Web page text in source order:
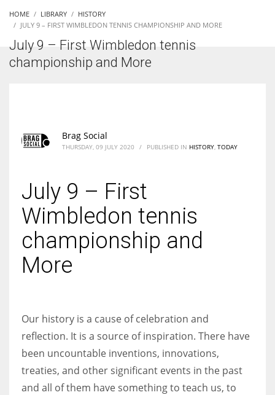
According to the 2021 survey, there are around 252 million women
entrepreneurs around the world who are running businesses despite
Women prove themselves worthy every time. Around 153 million
women operate well-established businesses
HOME LIBRARY
HISTORY
JULY 9 – FIRST WIMBLEDON TENNIS CHAMPIONSHIP AND MORE
July 9 – First Wimbledon tennis
championship and More
Brag Social
THURSDAY, 09 JULY 2020 / PUBLISHED IN HISTORY TODAY
July 9 – First
Wimbledon tennis
championship and
More
Our history is a cause of celebration and
reflection. It is a source of inspiration. There have
been uncountable inventions, innovations,
treaties, and other significant events in the past
and all of them have something to teach us, to